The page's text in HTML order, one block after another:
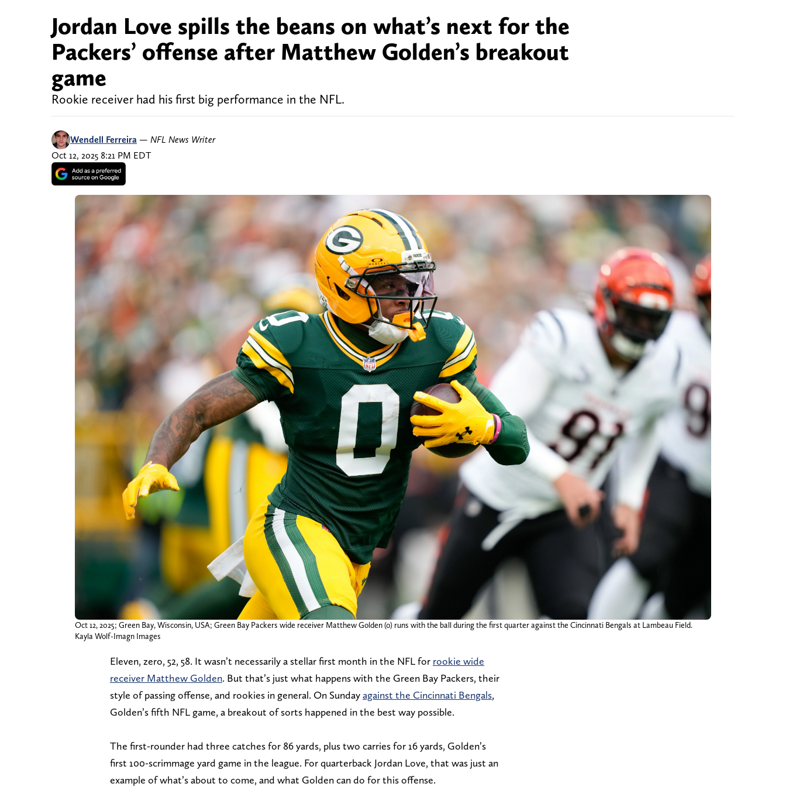
Jordan Love spills the beans on what’s next for the
Packers’ offense after Matthew Golden’s breakout
game
Rookie receiver had his first big performance in the NFL.
Wendell Ferreira — NFL News Writer
Oct 12, 2025 8:21 PM EDT
Oct 12, 2025; Green Bay, Wisconsin, USA; Green Bay Packers wide receiver Matthew Golden (0) runs with the ball during the first quarter against the Cincinnati Bengals at Lambeau Field.
Kayla Wolf-Imagn Images
Eleven, zero, 52, 58. It wasn’t necessarily a stellar first month in the NFL for rookie wide
receiver Matthew Golden. But that’s just what happens with the Green Bay Packers, their
style of passing offense, and rookies in general. On Sundayagainst the Cincinnati Bengals,
Golden’s fifth NFL game, a breakout of sorts happened in the best way possible.
The first-rounder had three catches for 86 yards, plus two carries for 16 yards, Golden’s
first 100-scrimmage yard game in the league. For quarterback Jordan Love, that was just an
example of what’s about to come, and what Golden can do for this offense.